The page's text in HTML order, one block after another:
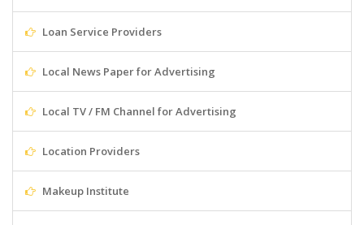
Loan Service Providers
Local News Paper for Advertising
Local TV / FM Channel for Advertising
Location Providers
Makeup Institute